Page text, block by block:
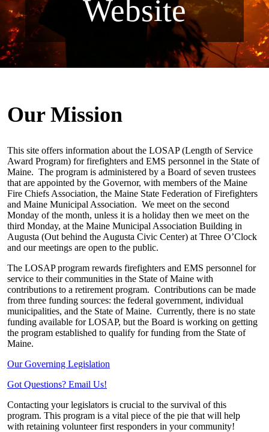
Website
Our Mission
This site offers information about the LOSAP (Length of Service
Award Program) for firefighters and EMS personnel in the State of
Maine. The program is administered by a Board of seven trustees
that are appointed by the Governor, with members of the Maine
Fire Chiefs Association, the Maine State Federation of Firefighters
and Maine Municipal Association. We meet on the second
Monday of the month, unless it is a holiday then we meet on the
third Monday, at the Maine Municipal Association Building in
Augusta (Out behind the Augusta Civic Center) at Three O’Clock
and our meetings are open to the public.
The LOSAP program rewards firefighters and EMS personnel for
service to their communities in the State of Maine with
contributions to a retirement program. Contributions can be made
from three funding sources: the federal government, individual
municipalities, and the State of Maine. Currently, there is no state
funding available for LOSAP, but the Board is working on getting
the program established to qualify for funding from the State of
Maine.
Our Governing Legislation
Got Questions? Email Us!
Contacting your legislators is crucial to the survival of this
program. This program is a vital piece of the pie that will help
with retaining volunteer first responders in your community!